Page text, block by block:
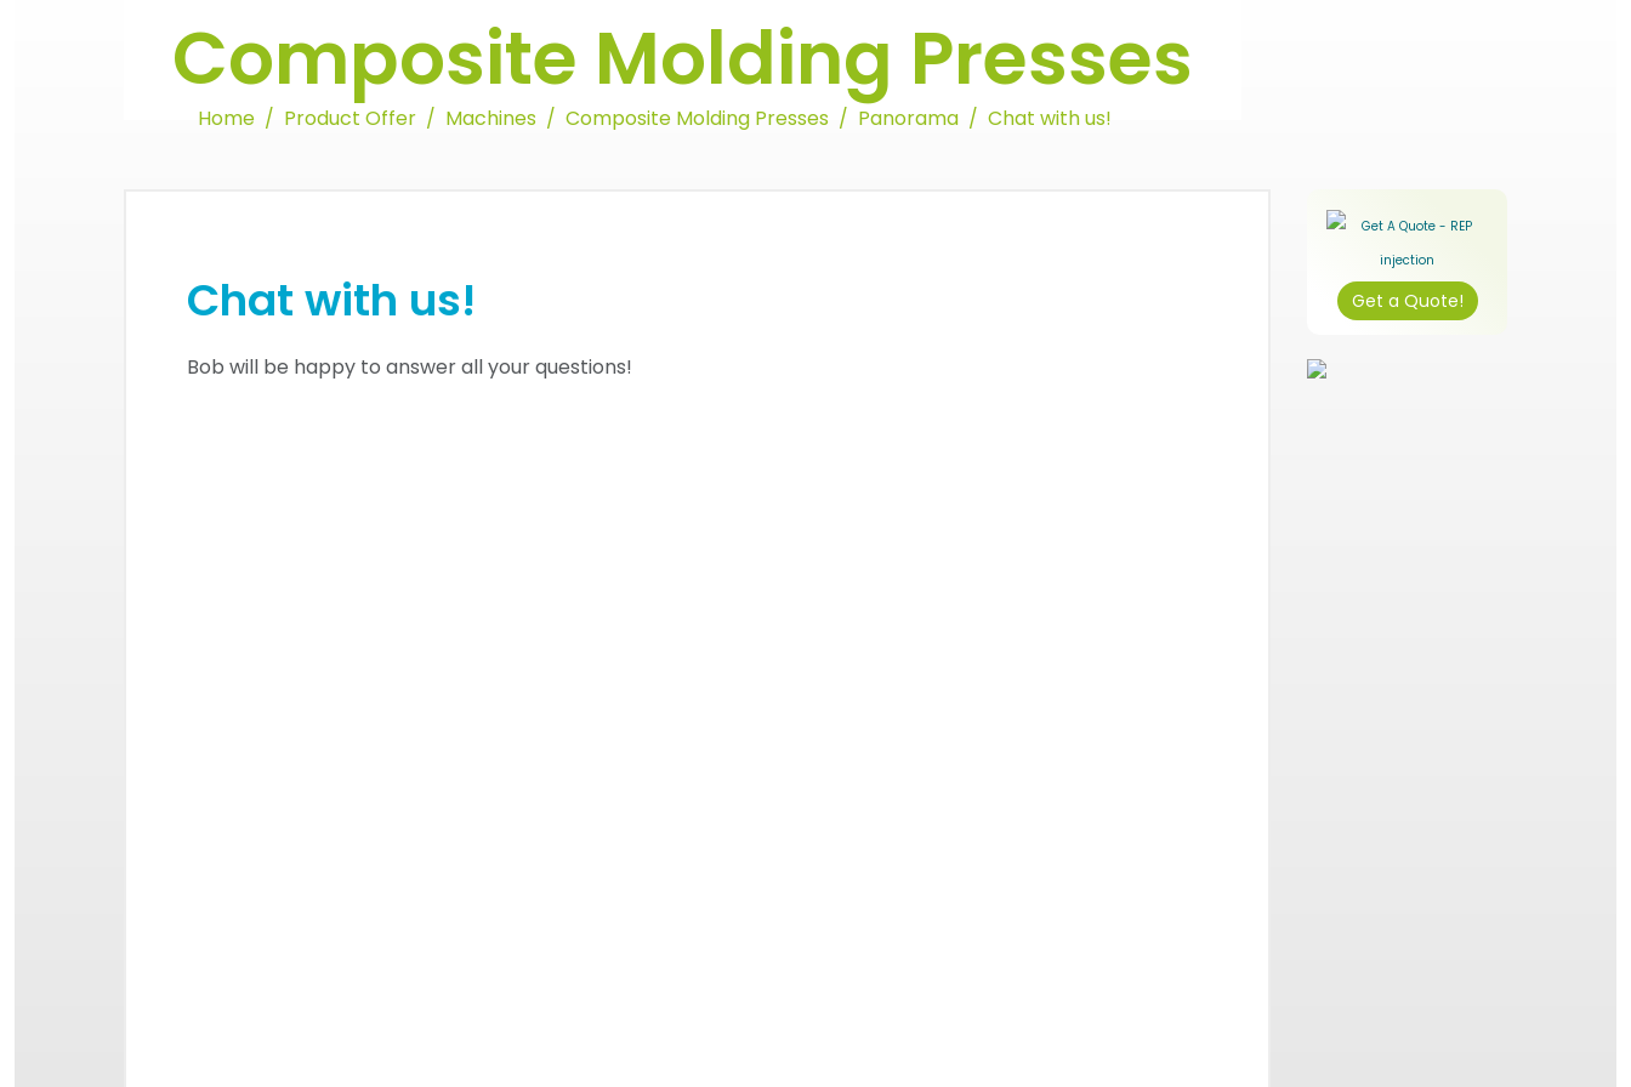
Composite Molding Presses
Home Product Offer Machines Composite Molding Presses Panorama Chat with us!
Chat with us!
Bob will be happy to answer all your questions!
Get a Quote!